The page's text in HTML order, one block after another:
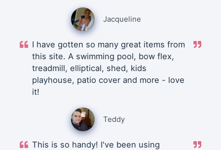
Jacqueline
I have gotten so many great items from
this site. A swimming pool, bow flex,
treadmill, elliptical, shed, kids
playhouse, patio cover and more - love
it!
Teddy
This is so handy! I've been using